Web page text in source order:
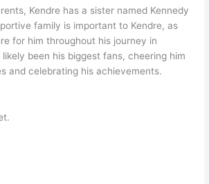
Kendre has a sister named Kennedy
family is important to Kendre, as
for him throughout his journey in
been his biggest fans, cheering him
and celebrating his achievements.